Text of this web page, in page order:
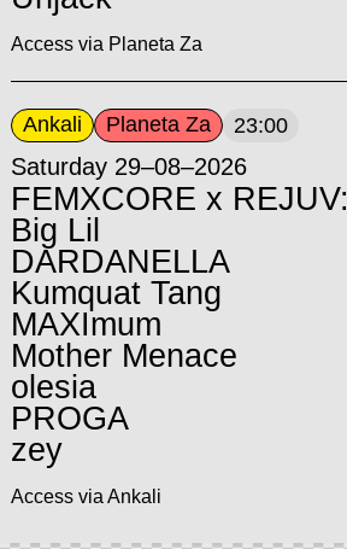
Access via Planeta Za
Ankali Planeta Za 23:00
Saturday 29–08–2026
FEMXCORE x REJUV:
Big Lil
DARDANELLA
Kumquat Tang
MAXImum
Mother Menace
olesia
PROGA
zey
Access via Ankali